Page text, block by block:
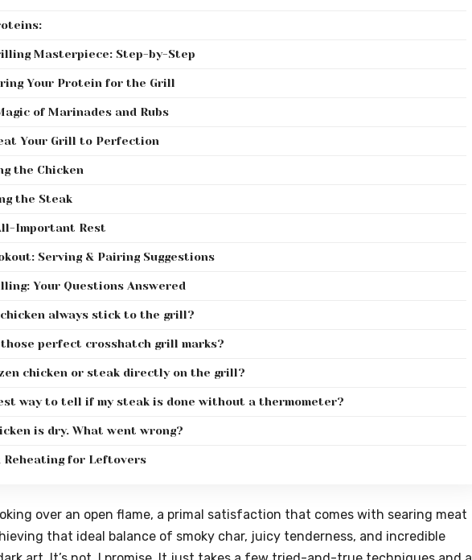
Masterpiece: Step-by-Step
Your Protein for the Grill
of Marinades and Rubs
Your Grill to Perfection
the Chicken
the Steak
Important Rest
Serving & Pairing Suggestions
Your Questions Answered
chicken always stick to the grill?
those perfect crosshatch grill marks?
chicken or steak directly on the grill?
way to tell if my steak is done without a thermometer?
is dry. What went wrong?
Reheating for Leftovers
over an open flame, a primal satisfaction that comes with searing meat
that ideal balance of smoky char, juicy tenderness, and incredible